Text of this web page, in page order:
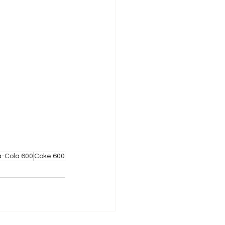
Cola 600 Coke 600